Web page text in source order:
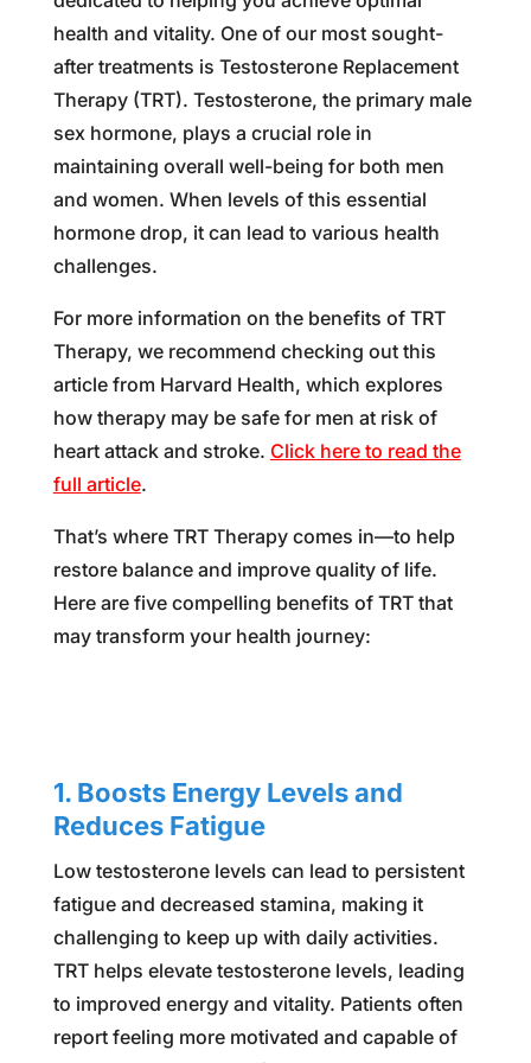
health and vitality. One of our most sought-
after treatments is Testosterone Replacement
Therapy (TRT). Testosterone, the primary male
sex hormone, plays a crucial role in
maintaining overall well-being for both men
and women. When levels of this essential
hormone drop, it can lead to various health
challenges.
For more information on the benefits of TRT
Therapy, we recommend checking out this
article from Harvard Health, which explores
how therapy may be safe for men at risk of
heart attack and stroke. Click here to read the
full article.
That’s where TRT Therapy comes in—to help
restore balance and improve quality of life.
Here are five compelling benefits of TRT that
may transform your health journey:
1. Boosts Energy Levels and
Reduces Fatigue
Low testosterone levels can lead to persistent
fatigue and decreased stamina, making it
challenging to keep up with daily activities.
TRT helps elevate testosterone levels, leading
to improved energy and vitality. Patients often
report feeling more motivated and capable of